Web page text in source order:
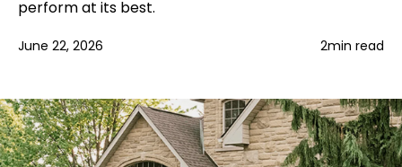
perform at its best.
June 22, 2026 2min read